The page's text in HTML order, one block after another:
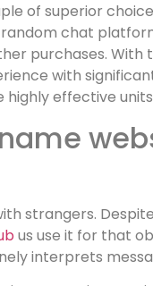
of superior
chat
purchases.
with
effective
strangers.
us use it for that
interprets